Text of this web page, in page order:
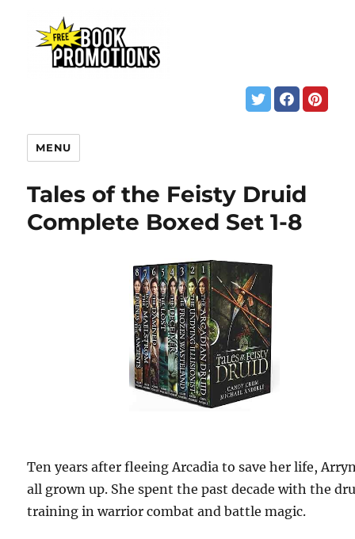
MENU
Tales of the Feisty Druid
Complete Boxed Set 1-8
Ten years after fleeing Arcadia to save her life,
all grown up. She spent the past decade with the
training in warrior combat and battle magic.